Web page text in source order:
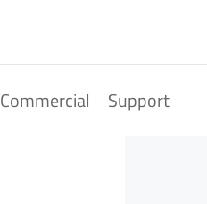
Commercial Support